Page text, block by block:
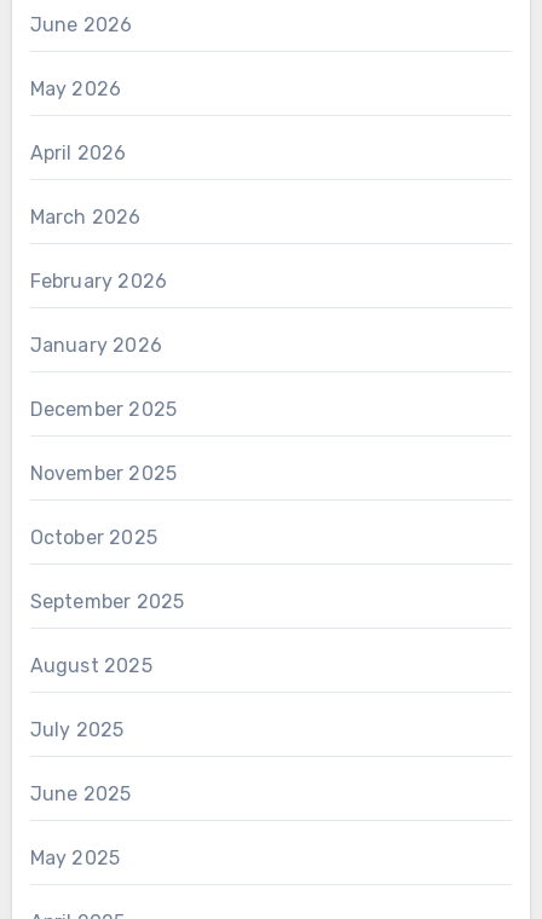
June 2026
May 2026
April 2026
March 2026
February 2026
January 2026
December 2025
November 2025
October 2025
September 2025
August 2025
July 2025
June 2025
May 2025